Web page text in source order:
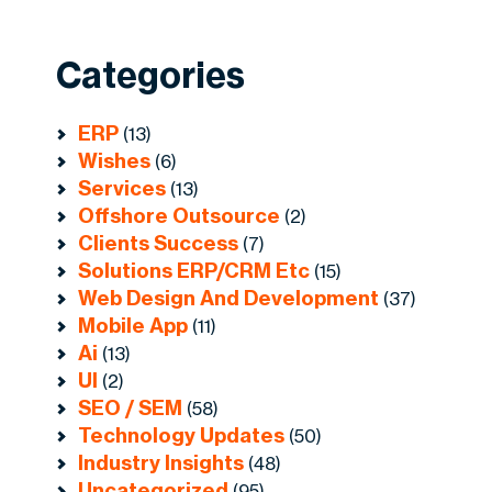
Categories
ERP (13)
Wishes (6)
Services (13)
Offshore Outsource (2)
Clients Success (7)
Solutions ERP/CRM Etc (15)
Web Design And Development (37)
Mobile App (11)
Ai (13)
UI (2)
SEO / SEM (58)
Technology Updates (50)
Industry Insights (48)